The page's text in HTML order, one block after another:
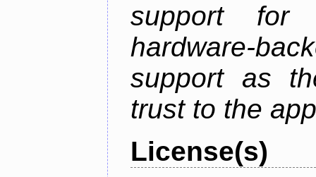
support
hardware-
support as
trust to the
License(s)